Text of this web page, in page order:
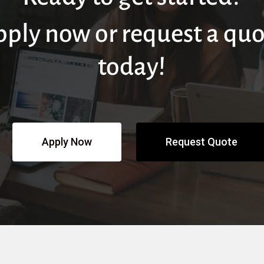
now or request a
today!
Apply Now Request Quote